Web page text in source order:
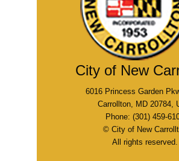
City of New Carrollton
6016 Princess Garden Pkwy, New
Carrollton, MD 20784, USA
Phone: (301) 459-6100
© City of New Carrollton
All rights reserved.